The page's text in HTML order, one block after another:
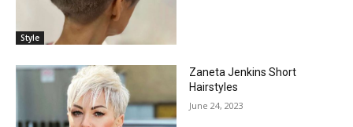
Style
Zaneta Jenkins Short
Hairstyles
June 24, 2023